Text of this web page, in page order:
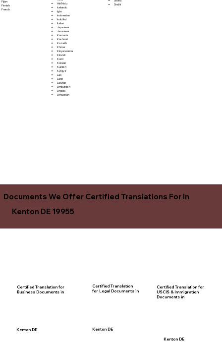
Fijian
Finnish
French
Hiri Motu
Icelandic
Igbo
Indonesian
Inuktitut
Italian
Japanese
Javanese
Kannada
Kashmiri
Kazakh
Khmer
Kinyarwanda
Kirundi
Komi
Korean
Kurdish
Kyrgyz
Lao
Latin
Latvian
Limburgish
Lingala
Lithuanian
Sindhi
Documents We Offer Certified Translations For In
Kenton DE 19955
Certified Translation for
Business Documents in
Certified Translation
for Legal Documents in
Kenton DE
Certified Translation for
USCIS & Immigration
Documents in
Kenton DE
Kenton DE